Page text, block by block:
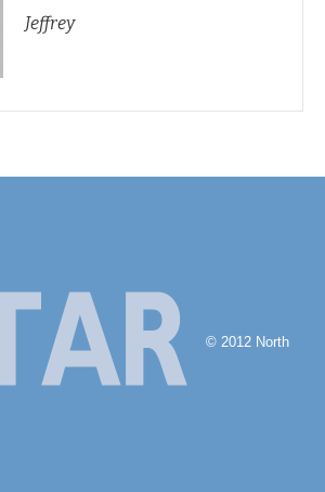
Jeffrey
© 2012 North